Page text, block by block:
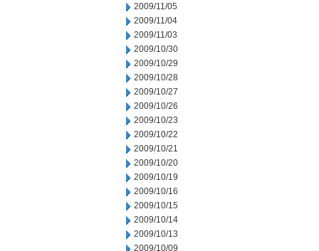
2009/11/05
2009/11/04
2009/11/03
2009/10/30
2009/10/29
2009/10/28
2009/10/27
2009/10/26
2009/10/23
2009/10/22
2009/10/21
2009/10/20
2009/10/19
2009/10/16
2009/10/15
2009/10/14
2009/10/13
2009/10/09